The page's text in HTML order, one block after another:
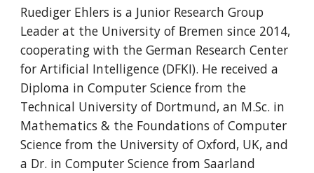
Ruediger Ehlers is a Junior Research Group
Leader at the University of Bremen since 2014,
cooperating with the German Research Center
for Artificial Intelligence (DFKI). He received a
Diploma in Computer Science from the
Technical University of Dortmund, an M.Sc. in
Mathematics & the Foundations of Computer
Science from the University of Oxford, UK, and
a Dr. in Computer Science from Saarland